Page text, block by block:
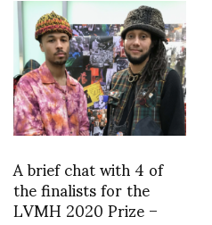
A brief chat with 4 of
the finalists for the
LVMH 2020 Prize –